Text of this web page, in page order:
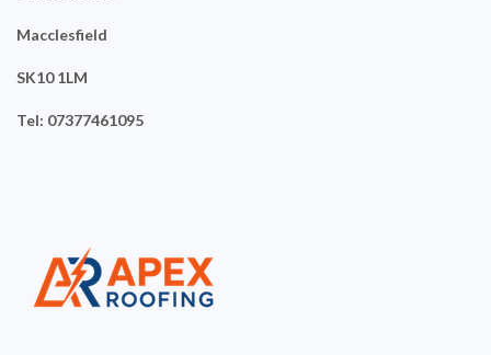
Macclesfield
SK10 1LM
Tel: 07377461095